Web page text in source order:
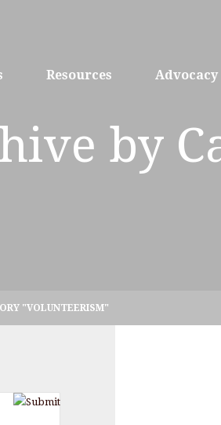
Resources Advocacy
by
"VOLUNTEERISM"